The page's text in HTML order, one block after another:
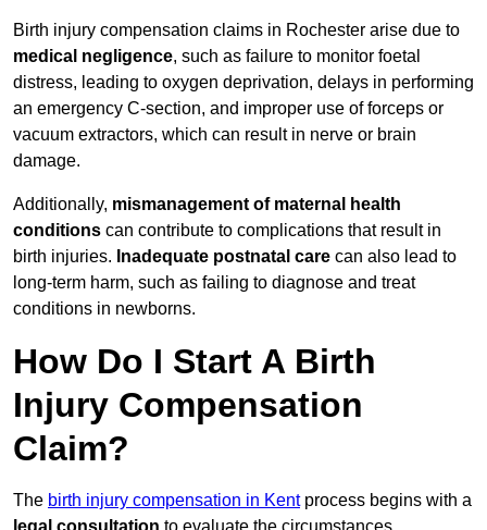
Birth injury compensation claims in Rochester arise due to
medical negligence, such as failure to monitor foetal
distress, leading to oxygen deprivation, delays in performing
an emergency C-section, and improper use of forceps or
vacuum extractors, which can result in nerve or brain
damage.
Additionally, mismanagement of maternal health
conditions can contribute to complications that result in
birth injuries. Inadequate postnatal care can also lead to
long-term harm, such as failing to diagnose and treat
conditions in newborns.
How Do I Start A Birth
Injury Compensation
Claim?
The birth injury compensation in Kentprocess begins with a